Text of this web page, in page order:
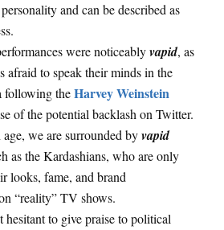
and can be described as
were noticeablyvapid, as
afraid to speak their minds in the
following theHarvey Weinstein
of the potential backlash on Twitter.
we are surrounded byvapid
as the Kardashians, who are only
looks, fame, and brand
“reality” TV shows.
hesitant to give praise to political